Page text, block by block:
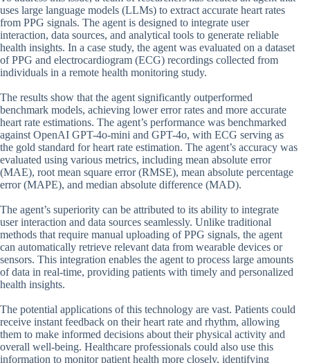
uses large language models (LLMs) to extract accurate heart rates
from PPG signals. The agent is designed to integrate user
interaction, data sources, and analytical tools to generate reliable
health insights. In a case study, the agent was evaluated on a dataset
of PPG and electrocardiogram (ECG) recordings collected from
individuals in a remote health monitoring study.
The results show that the agent significantly outperformed
benchmark models, achieving lower error rates and more accurate
heart rate estimations. The agent’s performance was benchmarked
against OpenAI GPT-4o-mini and GPT-4o, with ECG serving as
the gold standard for heart rate estimation. The agent’s accuracy was
evaluated using various metrics, including mean absolute error
(MAE), root mean square error (RMSE), mean absolute percentage
error (MAPE), and median absolute difference (MAD).
The agent’s superiority can be attributed to its ability to integrate
user interaction and data sources seamlessly. Unlike traditional
methods that require manual uploading of PPG signals, the agent
can automatically retrieve relevant data from wearable devices or
sensors. This integration enables the agent to process large amounts
of data in real-time, providing patients with timely and personalized
health insights.
The potential applications of this technology are vast. Patients could
receive instant feedback on their heart rate and rhythm, allowing
them to make informed decisions about their physical activity and
overall well-being. Healthcare professionals could also use this
information to monitor patient health more closely, identifying